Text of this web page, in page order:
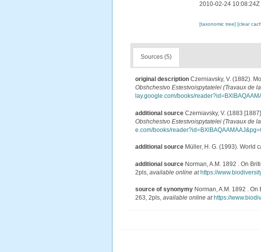
2010-02-24 10:08:24Z
[taxonomic tree][clear
Sources (5)
original description Czerniavsky, V. (1882).
Obshchestvo Estestvoispytatelei (Travaux de
lay.google.com/books/
additional source Czerniavsky, V. (1883
Obshchestvo Estestvoispytatelei (Travaux de
e.com/books/
additional source Müller, H. G. (1993). World
additional source Norman, A.M. 1892 . On
2pls, available online at https://
source of synonymy Norman, A.M. 1892 .
263, 2pls, available online at https://